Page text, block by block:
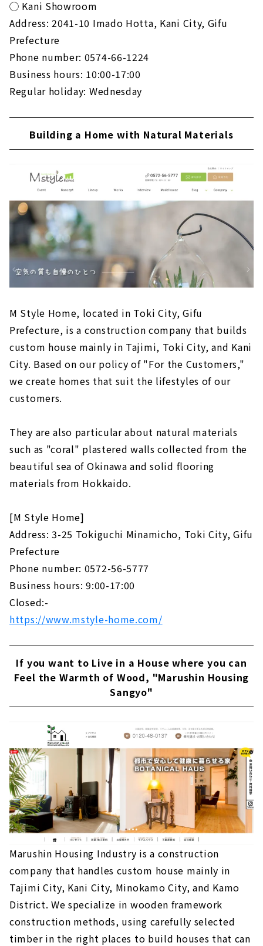
◯ Kani Showroom
Address: 2041-10 Imado Hotta, Kani City, Gifu
Prefecture
Phone number: 0574-66-1224
Business hours: 10:00-17:00
Regular holiday: Wednesday
Building a Home with Natural Materials
M Style Home, located in Toki City, Gifu
Prefecture, is a construction company that builds
custom house mainly in Tajimi, Toki City, and Kani
City. Based on our policy of "For the Customers,"
we create homes that suit the lifestyles of our
customers.
They are also particular about natural materials
such as "coral" plastered walls collected from the
beautiful sea of Okinawa and solid flooring
materials from Hokkaido.
[M Style Home]
Address: 3-25 Tokiguchi Minamicho, Toki City, Gifu
Prefecture
Phone number: 0572-56-5777
Business hours: 9:00-17:00
Closed:-
https://www.mstyle-home.com/
If you want to Live in a House where you can
Feel the Warmth of Wood, "Marushin Housing
Sangyo"
Marushin Housing Industry is a construction
company that handles custom house mainly in
Tajimi City, Kani City, Minokamo City, and Kamo
District. We specialize in wooden framework
construction methods, using carefully selected
timber in the right places to build houses that can